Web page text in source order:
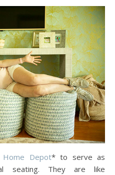
Depot* to serve as
seating. They are like